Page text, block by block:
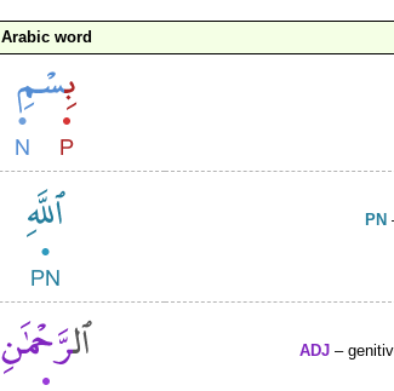
Arabic word
PN
ADJ –